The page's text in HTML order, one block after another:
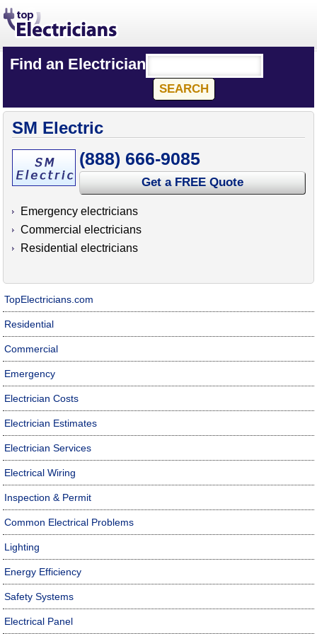
Find an Electrician
SM Electric
(888) 666-9085
Get a FREE Quote
Emergency electricians
Commercial electricians
Residential electricians
TopElectricians.com
Residential
Commercial
Emergency
Electrician Costs
Electrician Estimates
Electrician Services
Electrical Wiring
Inspection & Permit
Common Electrical Problems
Lighting
Energy Efficiency
Safety Systems
Electrical Panel